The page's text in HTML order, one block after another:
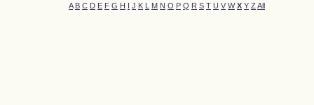
A B C D E F G H I J K L M N O P Q R S T U V W X Y Z All